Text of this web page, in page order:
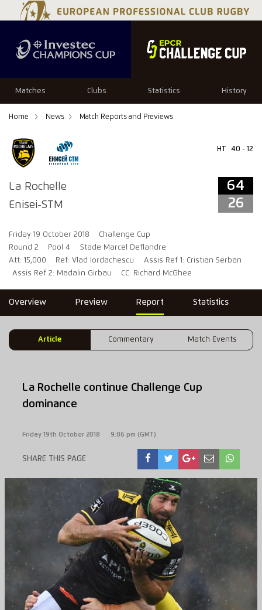
Matches Clubs Statistics History
Home News Match Reports and Previews
La Rochelle
Enisei-STM
HT 40 - 12
64
26
Friday 19 October 2018
Challenge Cup
Round 2
Pool 4
Stade Marcel Deflandre
Att: 15,000
Ref: Vlad Iordachescu
Assis Ref 1: Cristian Serban
Assis Ref 2: Madalin Girbau
CC: Richard McGhee
64 26
Overview Preview Report Statistics
Article Commentary Match Events
La Rochelle continue Challenge Cup
dominance
Friday 19th October 2018 9:06 pm (GMT)
SHARE THIS PAGE